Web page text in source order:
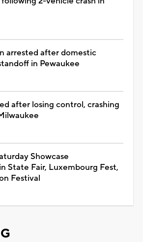
arrested after domestic
in Pewaukee
after losing control, crashing
Showcase
State Fair, Luxembourg Fest,
Festival